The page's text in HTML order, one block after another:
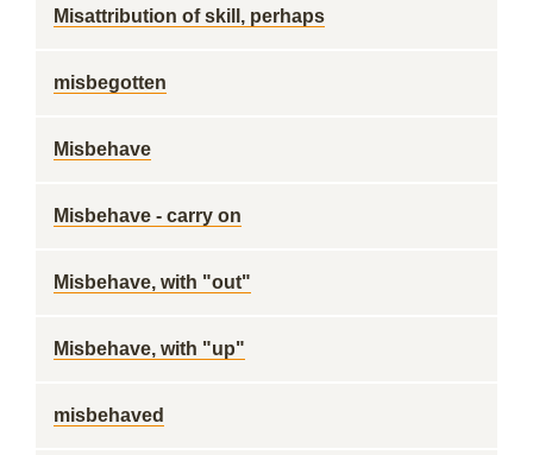
Misattribution of skill, perhaps
misbegotten
Misbehave
Misbehave - carry on
Misbehave, with "out"
Misbehave, with "up"
misbehaved